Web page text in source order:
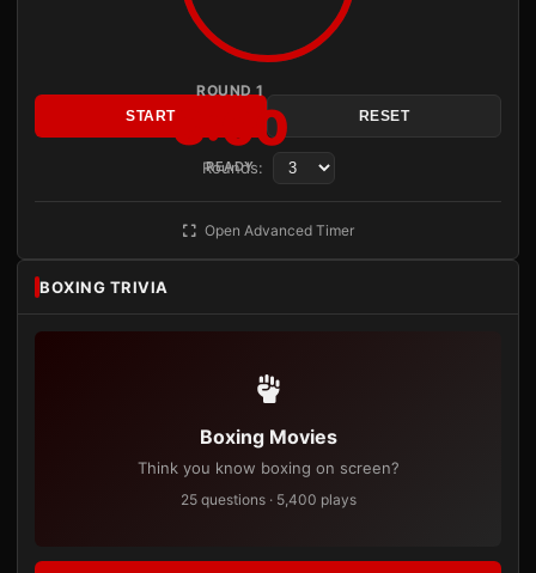
ROUND 1
3:00
READY
START RESET
Rounds:
Open Advanced Timer
BOXING TRIVIA
Boxing Movies
Think you know boxing on screen?
25 questions · 5,400 plays